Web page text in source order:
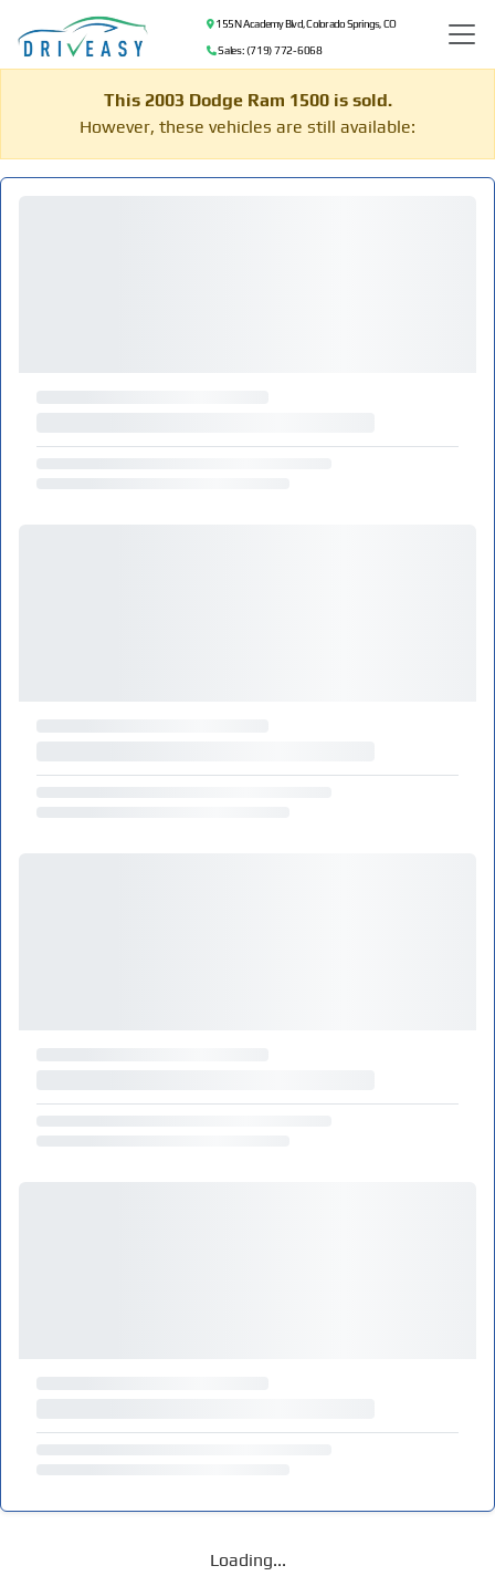
155 N Academy Blvd, Colorado Springs, CO
Sales: (719) 772-6068
This 2003 Dodge Ram 1500 is sold.
However, these vehicles are still available:
Loading...